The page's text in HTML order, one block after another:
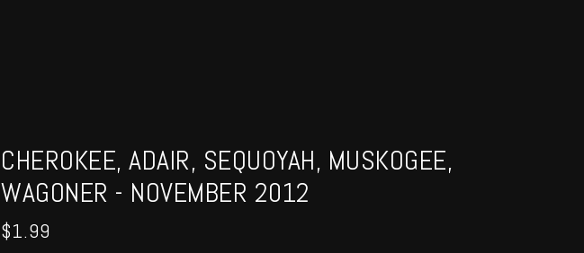
CHEROKEE, ADAIR, SEQUOYAH, MUSKOGEE,
WAGONER - NOVEMBER 2012
$1.99